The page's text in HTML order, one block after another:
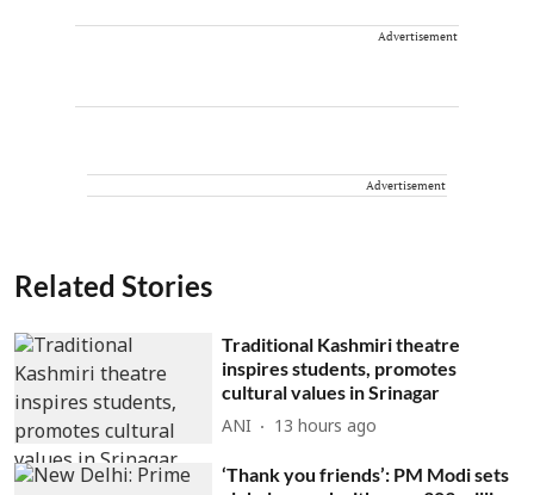
Advertisement
Advertisement
Related Stories
Traditional Kashmiri theatre
inspires students, promotes
cultural values in Srinagar
ANI 13 hours ago
‘Thank you friends’: PM Modi sets